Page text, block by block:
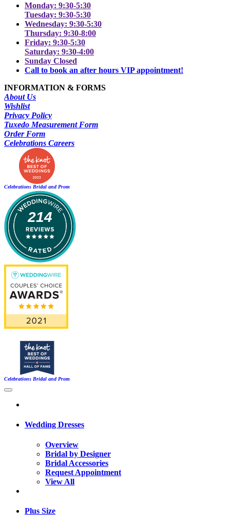
Monday: 9:30-5:30
Tuesday: 9:30-5:30
Wednesday: 9:30-5:30
Thursday: 9:30-8:00
Friday: 9:30-5:30
Saturday: 9:30-4:00
Sunday Closed
Call to book an after hours VIP appointment!
INFORMATION & FORMS
About Us
Wishlist
Privacy Policy
Tuxedo Measurement Form
Order Form
Celebrations Careers
Celebrations Bridal and Prom
214
Celebrations Bridal and Prom
Wedding Dresses
Overview
Bridal by Designer
Bridal Accessories
Request Appointment
View All
Plus Size